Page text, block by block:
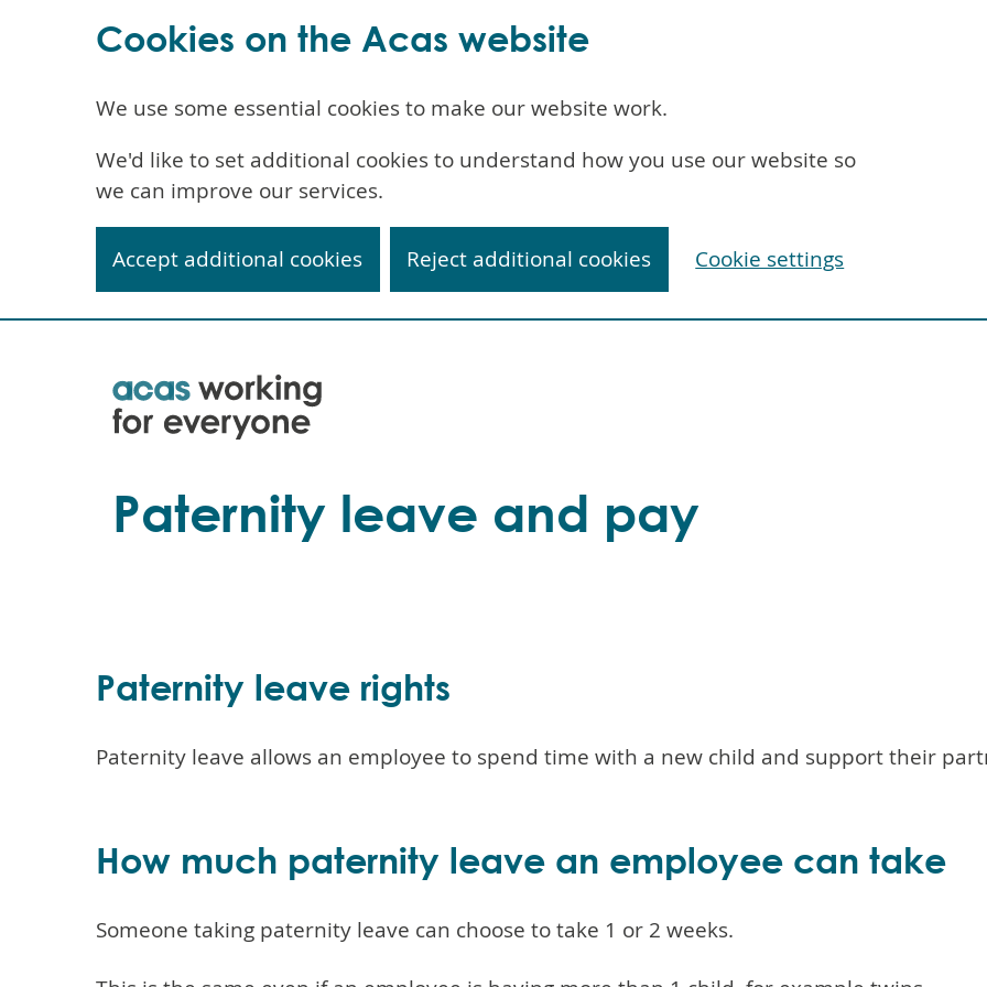
Paternity leave and pay
Paternity leave rights
Paternity leave allows an employee to spend time with a new child and support their
How much paternity leave an employee can take
Someone taking paternity leave can choose to take 1 or 2 weeks.
Cookies on the Acas website
We use some essential cookies to make our website work.
We'd like to set additional cookies to understand how you use our website so
we can improve our services.
Accept additional cookies Reject additional cookies Cookie settings